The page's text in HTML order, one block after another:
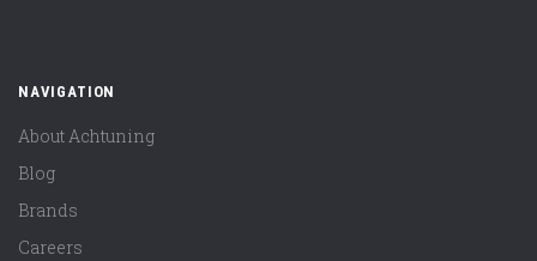
NAVIGATION
About Achtuning
Blog
Brands
Careers